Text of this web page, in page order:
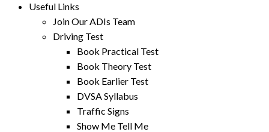
Useful Links
Join Our ADIs Team
Driving Test
Book Practical Test
Book Theory Test
Book Earlier Test
DVSA Syllabus
Traffic Signs
Show Me Tell Me